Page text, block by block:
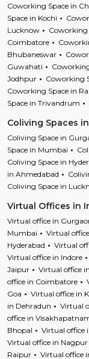
Coworking Space in
Space in Kochi
Lucknow
Coworking
Coimbatore
Bhubaneswar
Guwahati
Jodhpur
Coworking
Coworking Space in
Space in Trivandrum
Coliving Spaces
Coliving Space in
Space in Mumbai
Coliving Space in
in Ahmedabad
Coliving Space in
Virtual Offices in
Virtual office in
Mumbai
Virtual
Hyderabad
Virtual
Virtual office in Indore
Jaipur
Virtual office
office in Coimbatore
Goa
Virtual office in
in Dehradun
Virtual
office in
Bhopal
Virtual office
Virtual office in Nagpur
Raipur
Virtual office